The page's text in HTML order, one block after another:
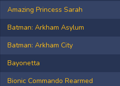
Amazing Princess Sarah
Batman: Arkham Asylum
Batman: Arkham City
Bayonetta
Bionic Commando Rearmed